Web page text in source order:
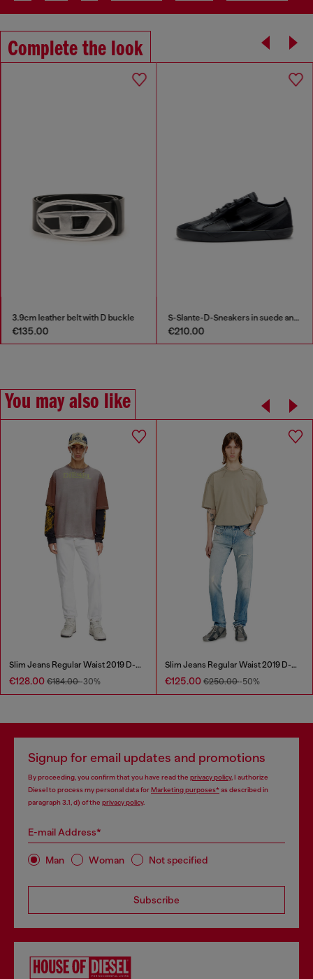
Complete the look
3.9cm leather belt with D buckle
€135.00
S-Slante-D-Sneakers in suede and leather with D logo
€210.00
You may also like
Slim Jeans Regular Waist 2019 D-Strukt
€128.00 €184.00-30%
Slim Jeans Regular Waist 2019 D-Strukt
€125.00 €250.00-50%
Signup for email updates and promotions
By proceeding, you confirm that you have read the privacy policy, I authorize
Diesel to process my personal data forMarketing purposes*as described in
paragraph 3.1, d) of the privacy policy.
E-mail Address*
Man Woman Not specified
Subscribe